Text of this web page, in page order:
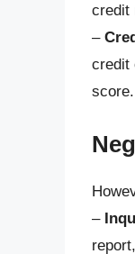
credit
–
credit
score.
–